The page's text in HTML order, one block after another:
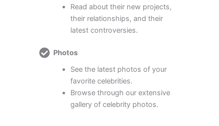
Read about their new projects,
their relationships, and their
latest controversies.
Photos
See the latest photos of your
favorite celebrities.
Browse through our extensive
gallery of celebrity photos.